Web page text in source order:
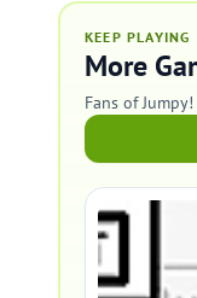
KEEP PLAYING
More
Fans of